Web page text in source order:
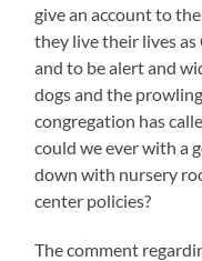
give an account to
they live their lives
and to be alert and
dogs and the
congregation has
could we ever with a
down with nursery
center policies?
The comment